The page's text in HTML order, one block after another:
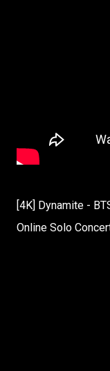
[4K] Dynamite -
Online Solo